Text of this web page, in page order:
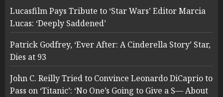
Lucasfilm Pays Tribute to ‘Star Wars’ Editor Marcia
Lucas: ‘Deeply Saddened’
Patrick Godfrey, ‘Ever After: A Cinderella Story’ Star,
Dies at 93
John C. Reilly Tried to Convince Leonardo DiCaprio to
Pass on ‘Titanic’: ‘No One’s Going to Give a S— About